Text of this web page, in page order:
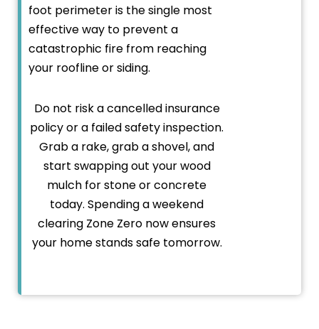
foot perimeter is the single most
effective way to prevent a
catastrophic fire from reaching
your roofline or siding.
Do not risk a cancelled insurance
policy or a failed safety inspection.
Grab a rake, grab a shovel, and
start swapping out your wood
mulch for stone or concrete
today. Spending a weekend
clearing Zone Zero now ensures
your home stands safe tomorrow.